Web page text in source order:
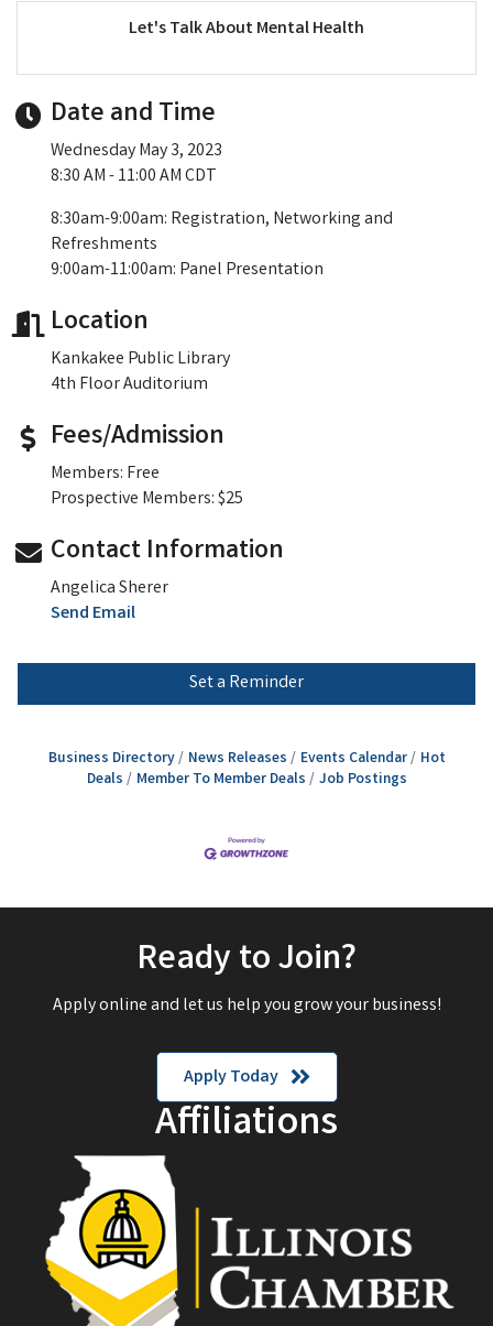
Let's Talk About Mental Health
Date and Time
Wednesday May 3, 2023
8:30 AM - 11:00 AM CDT
8:30am-9:00am: Registration, Networking and
Refreshments
9:00am-11:00am: Panel Presentation
Location
Kankakee Public Library
4th Floor Auditorium
Fees/Admission
Members: Free
Prospective Members: $25
Contact Information
Angelica Sherer
Send Email
Set a Reminder
Business Directory News Releases Events Calendar
Hot
Deals
Member To Member Deals Job Postings
Ready to Join?
Apply online and let us help you grow your business!
Apply Today
Affiliations